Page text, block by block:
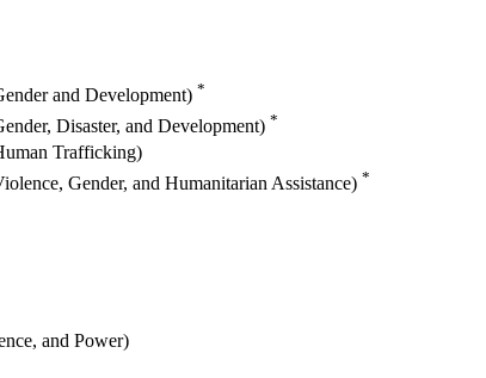
and Development) *
Disaster, and Development) *
Trafficking)
Gender, and Humanitarian Assistance) *
and Power)